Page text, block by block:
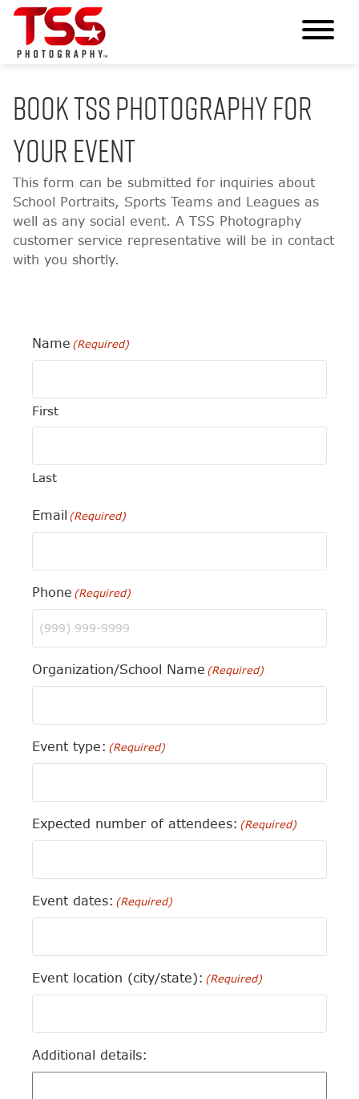
BOOK TSS PHOTOGRAPHY FOR
YOUR EVENT
This form can be submitted for inquiries about
School Portraits, Sports Teams and Leagues as
well as any social event. A TSS Photography
customer service representative will be in contact
with you shortly.
Name (Required)
First
Last
Email (Required)
Phone (Required)
Organization/School Name (Required)
Event type: (Required)
Expected number of attendees: (Required)
Event dates: (Required)
Event location (city/state): (Required)
Additional details: